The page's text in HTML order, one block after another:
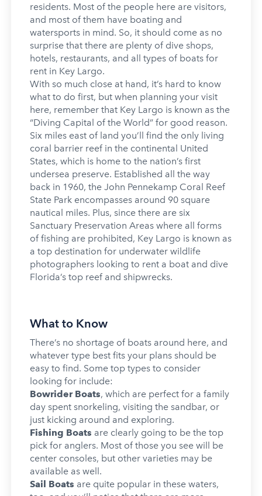
residents. Most of the people here are visitors,
and most of them have boating and
watersports in mind. So, it should come as no
surprise that there are plenty of dive shops,
hotels, restaurants, and all types of boats for
rent in Key Largo.
With so much close at hand, it’s hard to know
what to do first, but when planning your visit
here, remember that Key Largo is known as the
“Diving Capital of the World” for good reason.
Six miles east of land you’ll find the only living
coral barrier reef in the continental United
States, which is home to the nation’s first
undersea preserve. Established all the way
back in 1960, the John Pennekamp Coral Reef
State Park encompasses around 90 square
nautical miles. Plus, since there are six
Sanctuary Preservation Areas where all forms
of fishing are prohibited, Key Largo is known as
a top destination for underwater wildlife
photographers looking to rent a boat and dive
Florida’s top reef and shipwrecks.
What to Know
There’s no shortage of boats around here, and
whatever type best fits your plans should be
easy to find. Some top types to consider
looking for include:
Bowrider Boats, which are perfect for a family
day spent snorkeling, visiting the sandbar, or
just kicking around and exploring.
Fishing Boats are clearly going to be the top
pick for anglers. Most of those you see will be
center consoles, but other varieties may be
available as well.
Sail Boats are quite popular in these waters,